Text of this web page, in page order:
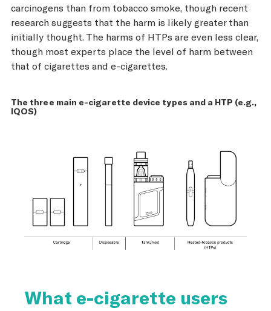
carcinogens than from tobacco smoke, though recent
research suggests that the harm is likely greater than
initially thought. The harms of HTPs are even less clear,
though most experts place the level of harm between
that of cigarettes and e-cigarettes.
The three main e-cigarette device types and a HTP (e.g.,
IQOS)